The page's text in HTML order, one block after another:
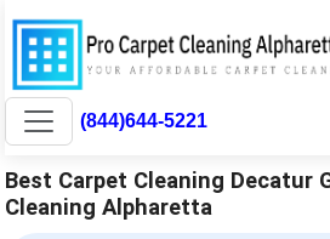
(844)644-5221
Best Carpet Cleaning Decatur
Cleaning Alpharetta